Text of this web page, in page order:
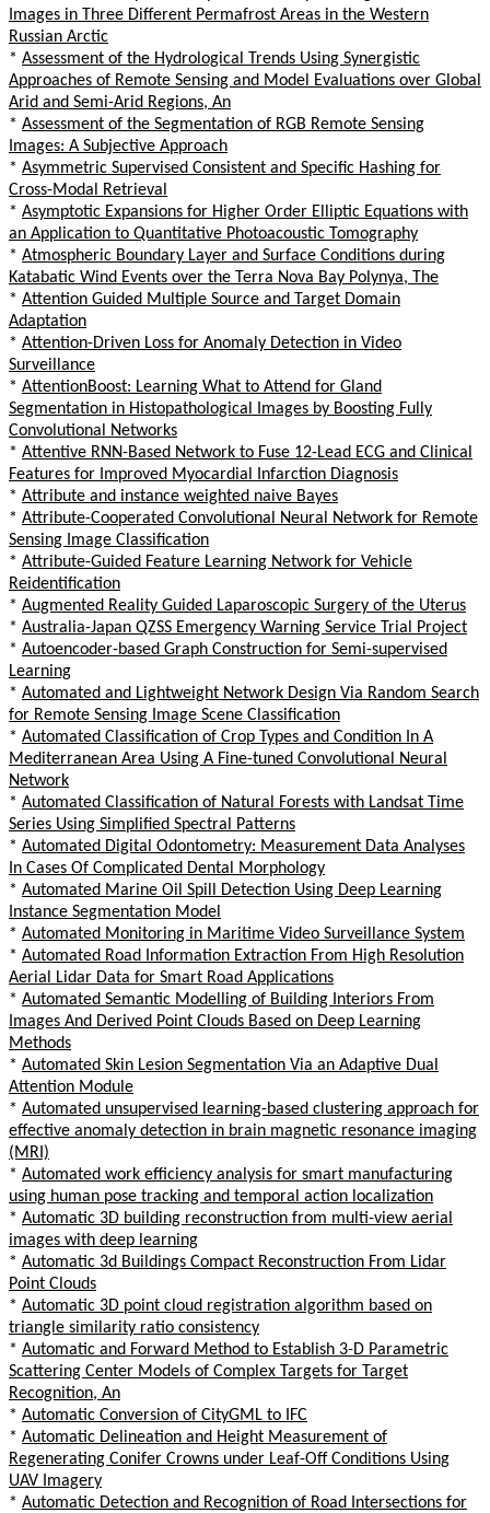
Images in Three Different Permafrost Areas in the Western
Russian Arctic
* Assessment of the Hydrological Trends Using Synergistic
Approaches of Remote Sensing and Model Evaluations over Global
Arid and Semi-Arid Regions, An
* Assessment of the Segmentation of RGB Remote Sensing
Images: A Subjective Approach
* Asymmetric Supervised Consistent and Specific Hashing for
Cross-Modal Retrieval
* Asymptotic Expansions for Higher Order Elliptic Equations with
an Application to Quantitative Photoacoustic Tomography
* Atmospheric Boundary Layer and Surface Conditions during
Katabatic Wind Events over the Terra Nova Bay Polynya, The
* Attention Guided Multiple Source and Target Domain
Adaptation
* Attention-Driven Loss for Anomaly Detection in Video
Surveillance
* AttentionBoost: Learning What to Attend for Gland
Segmentation in Histopathological Images by Boosting Fully
Convolutional Networks
* Attentive RNN-Based Network to Fuse 12-Lead ECG and Clinical
Features for Improved Myocardial Infarction Diagnosis
* Attribute and instance weighted naive Bayes
* Attribute-Cooperated Convolutional Neural Network for Remote
Sensing Image Classification
* Attribute-Guided Feature Learning Network for Vehicle
Reidentification
* Augmented Reality Guided Laparoscopic Surgery of the Uterus
* Australia-Japan QZSS Emergency Warning Service Trial Project
* Autoencoder-based Graph Construction for Semi-supervised
Learning
* Automated and Lightweight Network Design Via Random Search
for Remote Sensing Image Scene Classification
* Automated Classification of Crop Types and Condition In A
Mediterranean Area Using A Fine-tuned Convolutional Neural
Network
* Automated Classification of Natural Forests with Landsat Time
Series Using Simplified Spectral Patterns
* Automated Digital Odontometry: Measurement Data Analyses
In Cases Of Complicated Dental Morphology
* Automated Marine Oil Spill Detection Using Deep Learning
Instance Segmentation Model
* Automated Monitoring in Maritime Video Surveillance System
* Automated Road Information Extraction From High Resolution
Aerial Lidar Data for Smart Road Applications
* Automated Semantic Modelling of Building Interiors From
Images And Derived Point Clouds Based on Deep Learning
Methods
* Automated Skin Lesion Segmentation Via an Adaptive Dual
Attention Module
* Automated unsupervised learning-based clustering approach for
effective anomaly detection in brain magnetic resonance imaging
(MRI)
* Automated work efficiency analysis for smart manufacturing
using human pose tracking and temporal action localization
* Automatic 3D building reconstruction from multi-view aerial
images with deep learning
* Automatic 3d Buildings Compact Reconstruction From Lidar
Point Clouds
* Automatic 3D point cloud registration algorithm based on
triangle similarity ratio consistency
* Automatic and Forward Method to Establish 3-D Parametric
Scattering Center Models of Complex Targets for Target
Recognition, An
* Automatic Conversion of CityGML to IFC
* Automatic Delineation and Height Measurement of
Regenerating Conifer Crowns under Leaf-Off Conditions Using
UAV Imagery
* Automatic Detection and Recognition of Road Intersections for